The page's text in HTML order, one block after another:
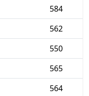
584
562
550
565
564